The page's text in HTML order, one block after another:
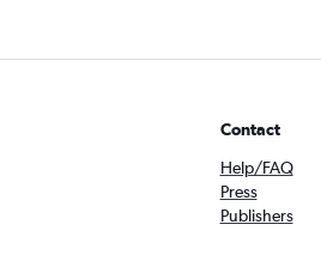
Contact
Help/FAQ
Press
Publishers